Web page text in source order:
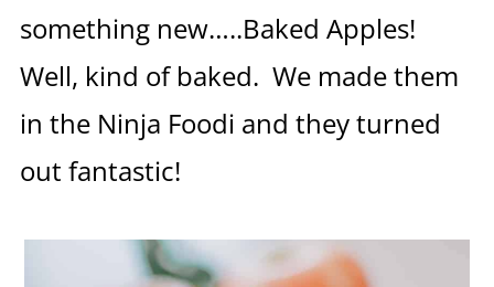
something new…..Baked Apples!
Well, kind of baked. We made them
in the Ninja Foodi and they turned
out fantastic!